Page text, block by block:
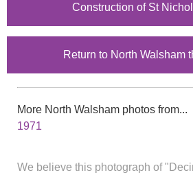
Construction of St
Return to North Walsham
More North Walsham photos from...
1971
We believe this photograph of